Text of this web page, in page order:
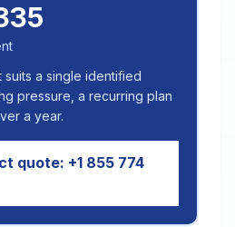
a single identified
pressure, a recurring plan
a year.
quote: +1 855 774